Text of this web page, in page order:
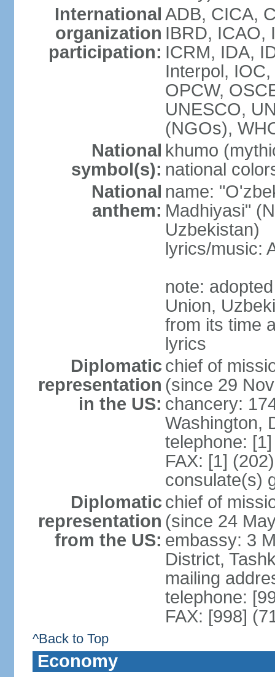
International
organization
participation:
ADB, CICA,
IBRD, ICAO,
ICRM, IDA,
Interpol,
OPCW,
UNESCO,
(NGOs),
National
symbol(s):
khumo
national
National
anthem:
name:
Madhiyasi"
Uzbekistan)
lyrics/music:
note:
Union,
from its time
lyrics
Diplomatic
representation
in the US:
chief of
(since 29
chancery:
Washington,
telephone:
FAX: [1]
consulate(s)
Diplomatic
representation
from the US:
chief of
(since 24
embassy: 3
District,
mailing
telephone:
FAX: [998]
^Back to Top
Economy